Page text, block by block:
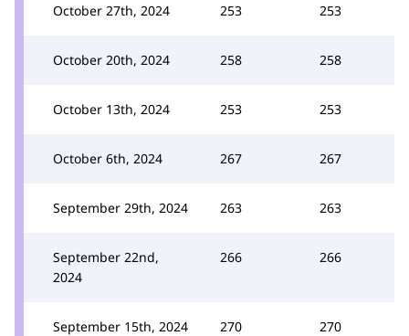
October 27th, 2024 253 253
October 20th, 2024 258 258
October 13th, 2024 253 253
October 6th, 2024 267 267
September 29th, 2024 263 263
September 22nd,
2024
266 266
September 15th, 2024 270 270